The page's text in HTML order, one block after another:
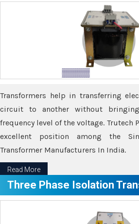
Transformers help in transferring
circuit to another without
frequency level of the voltage. Trutech
excellent position among the
Transformer Manufacturers In India.
Read More
Three Phase Isolation